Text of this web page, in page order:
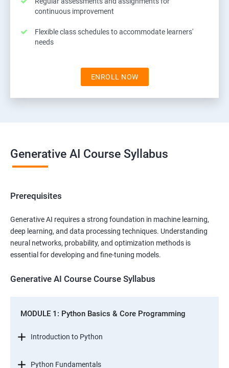
continuous improvement
Flexible class schedules to accommodate learners'
needs
ENROLL NOW
Generative AI Course Syllabus
Prerequisites
Generative AI requires a strong foundation in machine learning,
deep learning, and data processing techniques. Understanding
neural networks, probability, and optimization methods is
essential for developing and fine-tuning models.
Generative AI Course Course Syllabus
MODULE 1: Python Basics & Core Programming
Introduction to Python
Python Fundamentals